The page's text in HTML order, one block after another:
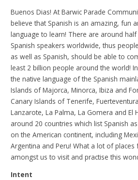
Buenos Dias! At Barwic Parade
believe that Spanish is an amazing, fun
language to learn! There are around
Spanish speakers worldwide, thus
as well as Spanish, should be able to
least 2 billion people around the world!
the native language of the Spanish
Islands of Majorca, Minorca, Ibiza and
Canary Islands of Tenerife,
Lanzarote, La Palma, La Gomera and El
around 20 countries which list Spanish
on the American continent, including
Argentina and Peru! What a lot of
amongst us to visit and practise this
Intent